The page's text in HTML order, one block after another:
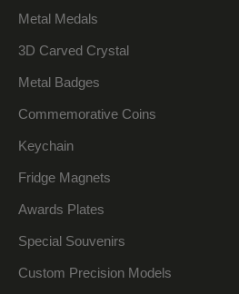
Metal Medals
3D Carved Crystal
Metal Badges
Commemorative Coins
Keychain
Fridge Magnets
Awards Plates
Special Souvenirs
Custom Precision Models